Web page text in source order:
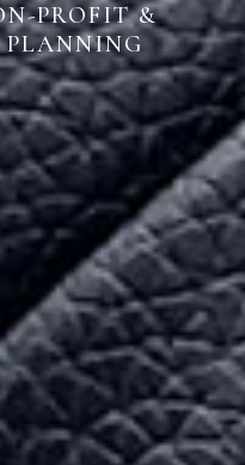
PROFIT &
PLANNING